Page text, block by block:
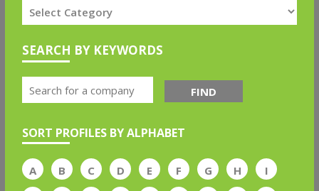
SEARCH BY KEYWORDS
FIND
SORT PROFILES BY ALPHABET
A B C D E F G H
I